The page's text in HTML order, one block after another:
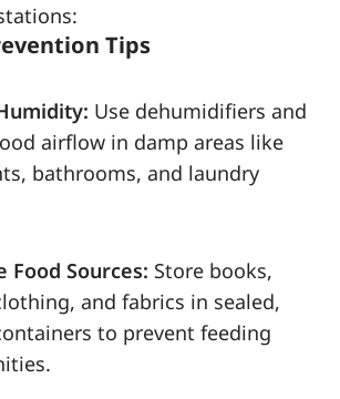
Tips
Use dehumidifiers and
airflow in damp areas like
bathrooms, and laundry
Food Sources: Store books,
and fabrics in sealed,
to prevent feeding